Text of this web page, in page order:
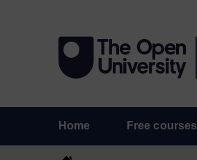
Home Free courses